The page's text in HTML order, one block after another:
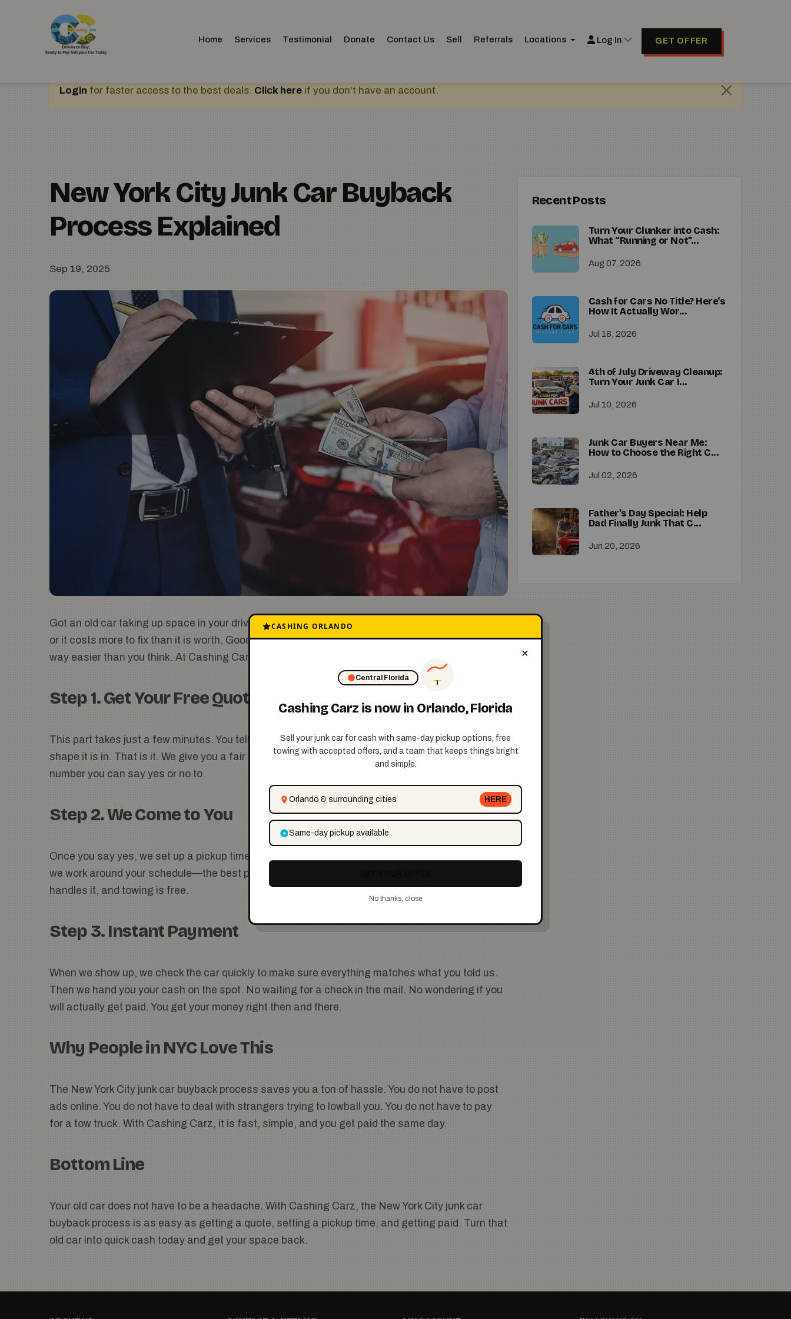
Home Services Testimonial Donate Contact Us Sell Referrals Locations Log In GET OFFER
Login for faster access to the best deals. Click here if you don't have an account.
New York City Junk Car Buyback
Process Explained
Sep 19, 2025
Got an old car taking up space in your driveway or on the street? Maybe it does not run anymore,
or it costs more to fix than it is worth. Good news. The New York City junk car buyback process is
way easier than you think. At Cashing Carz, we turn that problem into cash in your pocket fast.
Step 1. Get Your Free Quote
This part takes just a few minutes. You tell us about your car. The year, the model, and what
shape it is in. That is it. We give you a fair offer right away. No games. No pressure. Just a
number you can say yes or no to.
Step 2. We Come to You
Once you say yes, we set up a pickup time that works for you. We know NYC traffic is no joke, so
we work around your schedule—the best part. You do not have to move the car at all. Our team
handles it, and towing is free.
Step 3. Instant Payment
When we show up, we check the car quickly to make sure everything matches what you told us.
Then we hand you your cash on the spot. No waiting for a check in the mail. No wondering if you
will actually get paid. You get your money right then and there.
Why People in NYC Love This
The New York City junk car buyback process saves you a ton of hassle. You do not have to post
ads online. You do not have to deal with strangers trying to lowball you. You do not have to pay
for a tow truck. With Cashing Carz, it is fast, simple, and you get paid the same day.
Bottom Line
Your old car does not have to be a headache. With Cashing Carz, the New York City junk car
buyback process is as easy as getting a quote, setting a pickup time, and getting paid. Turn that
old car into quick cash today and get your space back.
Recent Posts
Turn Your Clunker into Cash:
What “Running or Not”...
Aug 07, 2026
Cash for Cars No Title? Here's
How It Actually Wor...
Jul 18, 2026
4th of July Driveway Cleanup:
Turn Your Junk Car I...
Jul 10, 2026
Junk Car Buyers Near Me:
How to Choose the Right C...
Jul 02, 2026
Father’s Day Special: Help
Dad Finally Junk That C...
Jun 20, 2026
CASHING ORLANDO
×
Central Florida
Cashing Carz is now in Orlando, Florida
Sell your junk car for cash with same-day pickup options, free
towing with accepted offers, and a team that keeps things bright
and simple.
Orlando & surrounding cities HERE
Same-day pickup available
No thanks, close